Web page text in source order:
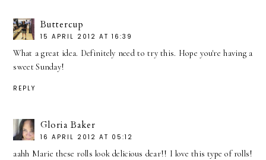
Buttercup
15 APRIL 2012 AT 16:39
What a great idea. Definitely need to try this. Hope you're having a
sweet Sunday!
REPLY
Gloria Baker
16 APRIL 2012 AT 05:12
aahh Marie these rolls look delicious dear!! I love this type of rolls!